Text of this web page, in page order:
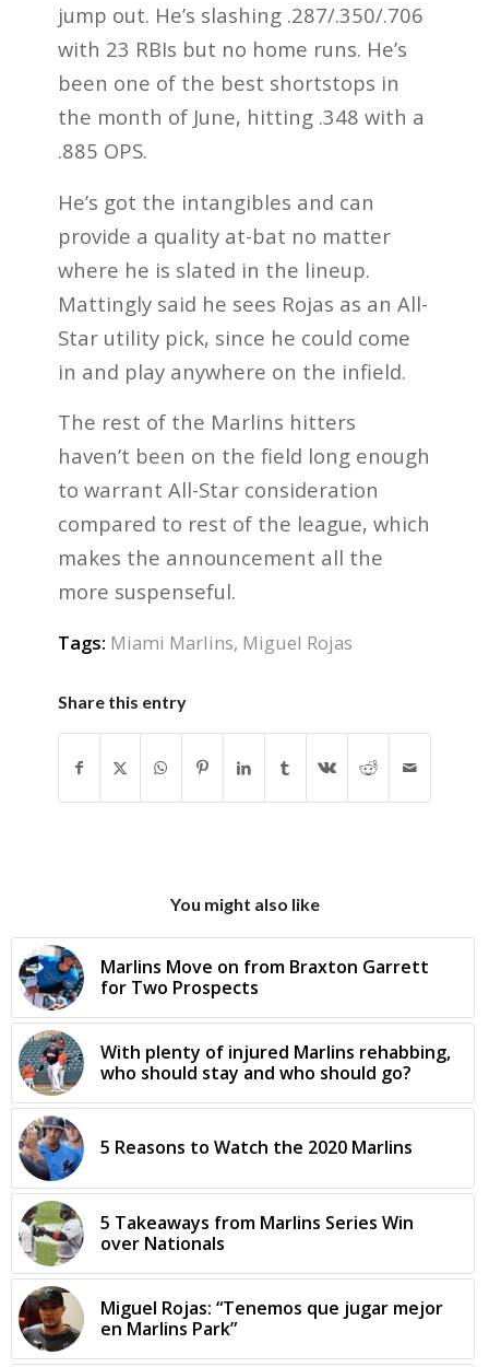
jump out. He’s slashing .287/.350/.706
with 23 RBIs but no home runs. He’s
been one of the best shortstops in
the month of June, hitting .348 with a
.885 OPS.
He’s got the intangibles and can
provide a quality at-bat no matter
where he is slated in the lineup.
Mattingly said he sees Rojas as an All-
Star utility pick, since he could come
in and play anywhere on the infield.
The rest of the Marlins hitters
haven’t been on the field long enough
to warrant All-Star consideration
compared to rest of the league, which
makes the announcement all the
more suspenseful.
Tags: Miami Marlins, Miguel Rojas
Share this entry
You might also like
Marlins Move on from Braxton Garrett
for Two Prospects
With plenty of injured Marlins rehabbing,
who should stay and who should go?
5 Reasons to Watch the 2020 Marlins
5 Takeaways from Marlins Series Win
over Nationals
Miguel Rojas: “Tenemos que jugar mejor
en Marlins Park”